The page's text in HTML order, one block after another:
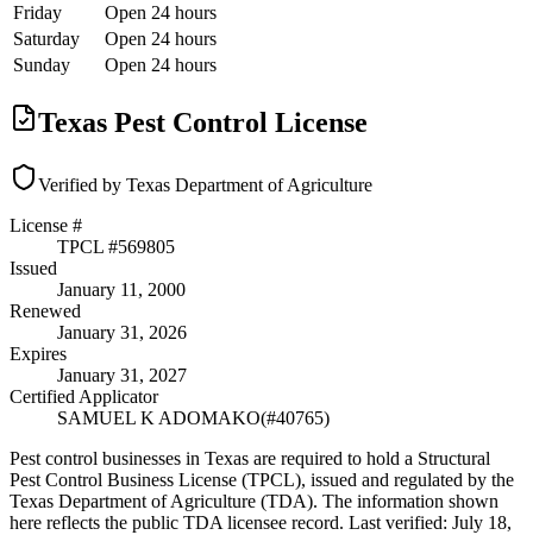
Friday
Open 24 hours
Saturday
Open 24 hours
Sunday
Open 24 hours
Texas Pest Control License
Verified by Texas Department of Agriculture
License #
TPCL #569805
Issued
January 11, 2000
Renewed
January 31, 2026
Expires
January 31, 2027
Certified Applicator
SAMUEL K ADOMAKO(#40765)
Pest control businesses in Texas are required to hold a Structural
Pest Control Business License (TPCL), issued and regulated by the
Texas Department of Agriculture (TDA). The information shown
here reflects the public TDA licensee record. Last verified: July 18,